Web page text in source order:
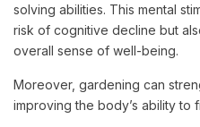
solving abilities. This mental
risk of cognitive decline but
overall sense of well-being.
Moreover, gardening can
improving the body’s ability to